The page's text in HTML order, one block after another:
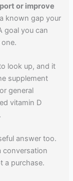
or improve
known gap your
goal you can
look up, and it
supplement
general
vitamin D
answer too.
conversation
a purchase.